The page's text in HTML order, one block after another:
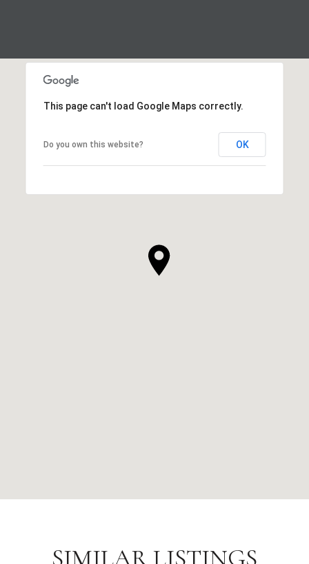
This page can't load Google Maps correctly.
Do you own this website? OK
SIMILAR LISTINGS